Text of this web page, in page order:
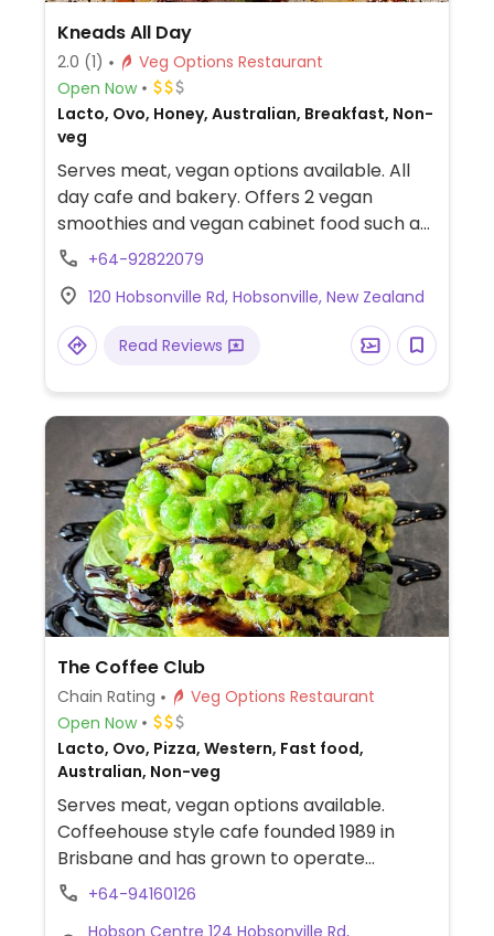
Kneads All Day
2.0 (1)
Veg Options Restaurant
Open Now
Lacto, Ovo, Honey, Australian, Breakfast, Non-
veg
Serves meat, vegan options available. All
day cafe and bakery. Offers 2 vegan
smoothies and vegan cabinet food such as
a brownie and salad. Also has a vegan
+64-92822079
120 Hobsonville Rd, Hobsonville, New Zealand
Read Reviews
The Coffee Club
Chain Rating
Veg Options Restaurant
Open Now
Lacto, Ovo, Pizza, Western, Fast food,
Australian, Non-veg
Serves meat, vegan options available.
Coffeehouse style cafe founded 1989 in
Brisbane and has grown to operate
franchise outlets across New Zealand.
+64-94160126
Hobson Centre 124 Hobsonville Rd,